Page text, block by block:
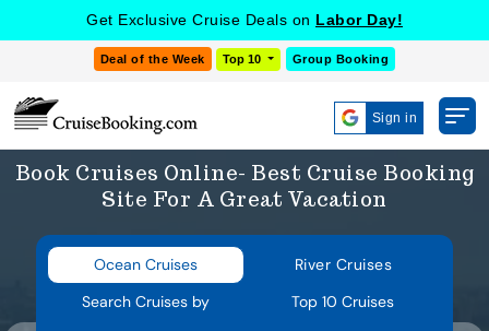
Get Exclusive Cruise Deals on Labor Day!
Deal of the Week Top 10 Group Booking
Sign in
Book Cruises Online- Best Cruise Booking
Site For A Great Vacation
Ocean Cruises
River Cruises
Search Cruises by
Top 10 Cruises